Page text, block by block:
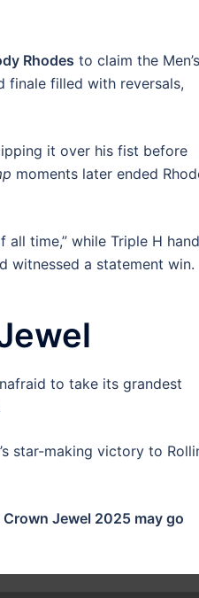
Rhodes to claim the Men’s
finale filled with reversals,
it over his fist before
moments later ended
time,” while Triple H
witnessed a statement win.
to take its grandest
star-making victory to
Crown Jewel 2025 may go